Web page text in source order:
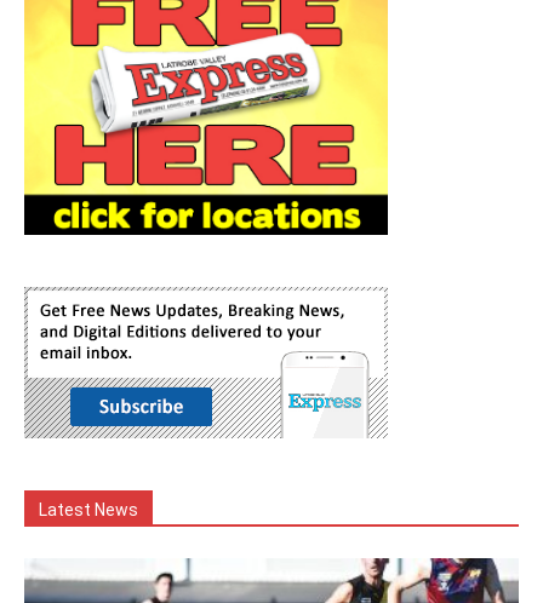
Latest News